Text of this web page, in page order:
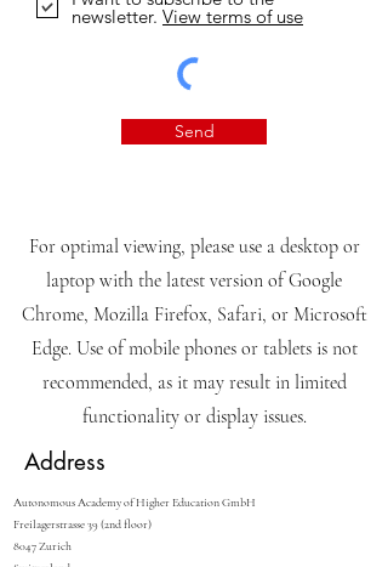
newsletter. View terms of use
Send
For optimal viewing, please use a desktop or
laptop with the latest version of Google
Chrome, Mozilla Firefox, Safari, or Microsoft
Edge. Use of mobile phones or tablets is not
recommended, as it may result in limited
functionality or display issues.
Address
Autonomous Academy of Higher Education GmbH
Freilagerstrasse 39 (2nd floor)
8047 Zurich